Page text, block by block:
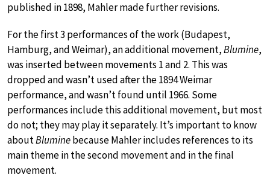
published in 1898, Mahler made further revisions.
For the first 3 performances of the work (Budapest,
Hamburg, and Weimar), an additional movement,Blumine,
was inserted between movements 1 and 2. This was
dropped and wasn’t used after the 1894 Weimar
performance, and wasn’t found until 1966. Some
performances include this additional movement, but most
do not; they may play it separately. It’s important to know
aboutBluminebecause Mahler includes references to its
main theme in the second movement and in the final
movement.